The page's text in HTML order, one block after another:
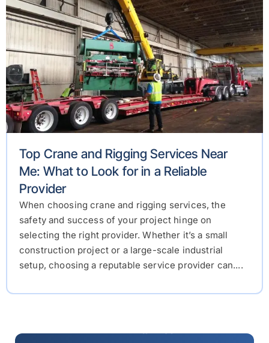
Top Crane and Rigging Services Near
Me: What to Look for in a Reliable
Provider
When choosing crane and rigging services, the
safety and success of your project hinge on
selecting the right provider. Whether it’s a small
construction project or a large-scale industrial
setup, choosing a reputable service provider can....